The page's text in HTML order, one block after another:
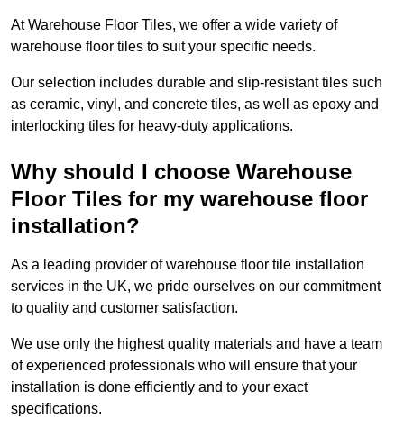
At Warehouse Floor Tiles, we offer a wide variety of
warehouse floor tiles to suit your specific needs.
Our selection includes durable and slip-resistant tiles such
as ceramic, vinyl, and concrete tiles, as well as epoxy and
interlocking tiles for heavy-duty applications.
Why should I choose Warehouse
Floor Tiles for my warehouse floor
installation?
As a leading provider of warehouse floor tile installation
services in the UK, we pride ourselves on our commitment
to quality and customer satisfaction.
We use only the highest quality materials and have a team
of experienced professionals who will ensure that your
installation is done efficiently and to your exact
specifications.